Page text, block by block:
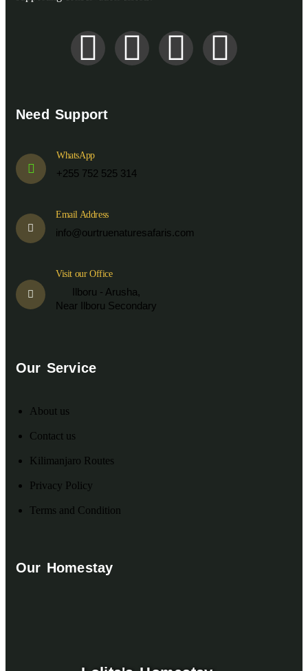
Need Support
WhatsApp
+255 752 525 314
Email Address
info@ourtruenaturesafaris.com
Visit our Office
Ilboru - Arusha,
Near Ilboru Secondary
Our Service
About us
Contact us
Kilimanjaro Routes
Privacy Policy
Terms and Condition
Our Homestay